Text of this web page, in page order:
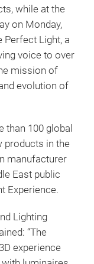
while at the
on Monday,
Perfect Light, a
voice to over
mission of
evolution of
than 100 global
products in the
manufacturer
East public
Experience.
Lighting
“The
experience